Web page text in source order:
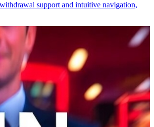
support and intuitive navigation,